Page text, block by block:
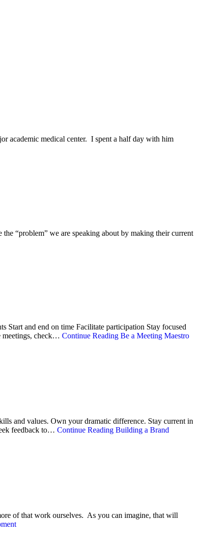
academic medical center. I spent a half day with him
“problem” we are speaking about by making their current
Start and end on time Facilitate participation Stay focused
meetings, check… Continue Reading Be a Meeting Maestro
and values. Own your dramatic difference. Stay current in
feedback to… Continue Reading Building a Brand
of that work ourselves. As you can imagine, that will